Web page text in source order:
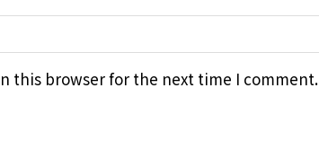
this browser for the next time I comment.